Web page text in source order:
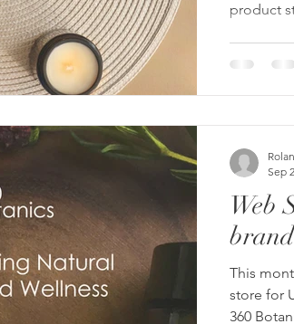
product
Web
This
store for
360
Sep